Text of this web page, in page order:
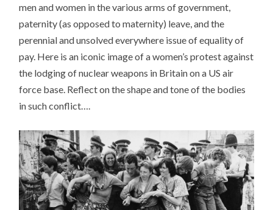
men and women in the various arms of government,
paternity (as opposed to maternity) leave, and the
perennial and unsolved everywhere issue of equality of
pay. Here is an iconic image of a women’s protest against
the lodging of nuclear weapons in Britain on a US air
force base. Reflect on the shape and tone of the bodies
in such conflict….